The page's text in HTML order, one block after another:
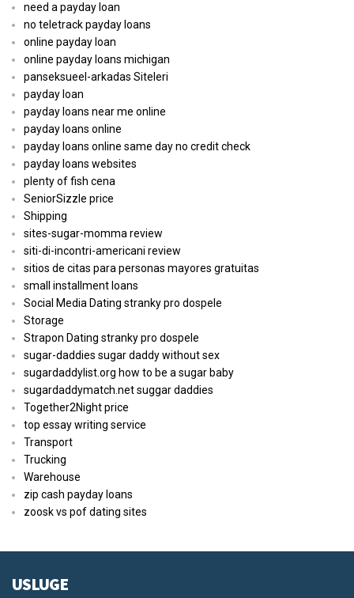
need a payday loan
no teletrack payday loans
online payday loan
online payday loans michigan
panseksueel-arkadas Siteleri
payday loan
payday loans near me online
payday loans online
payday loans online same day no credit check
payday loans websites
plenty of fish cena
SeniorSizzle price
Shipping
sites-sugar-momma review
siti-di-incontri-americani review
sitios de citas para personas mayores gratuitas
small installment loans
Social Media Dating stranky pro dospele
Storage
Strapon Dating stranky pro dospele
sugar-daddies sugar daddy without sex
sugardaddylist.org how to be a sugar baby
sugardaddymatch.net suggar daddies
Together2Night price
top essay writing service
Transport
Trucking
Warehouse
zip cash payday loans
zoosk vs pof dating sites
USLUGE